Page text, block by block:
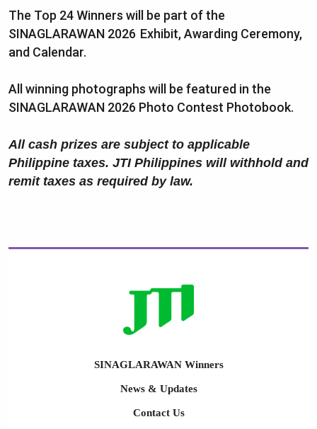
The Top 24 Winners will be part of the
SINAGLARAWAN 2026 Exhibit, Awarding Ceremony,
and Calendar.
All winning photographs will be featured in the
SINAGLARAWAN 2026 Photo Contest Photobook.
All cash prizes are subject to applicable
Philippine taxes. JTI Philippines will withhold and
remit taxes as required by law.
SINAGLARAWAN Winners
News & Updates
Contact Us